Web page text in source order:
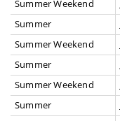
Summer Weekend
Summer
Summer Weekend
Summer
Summer Weekend
Summer